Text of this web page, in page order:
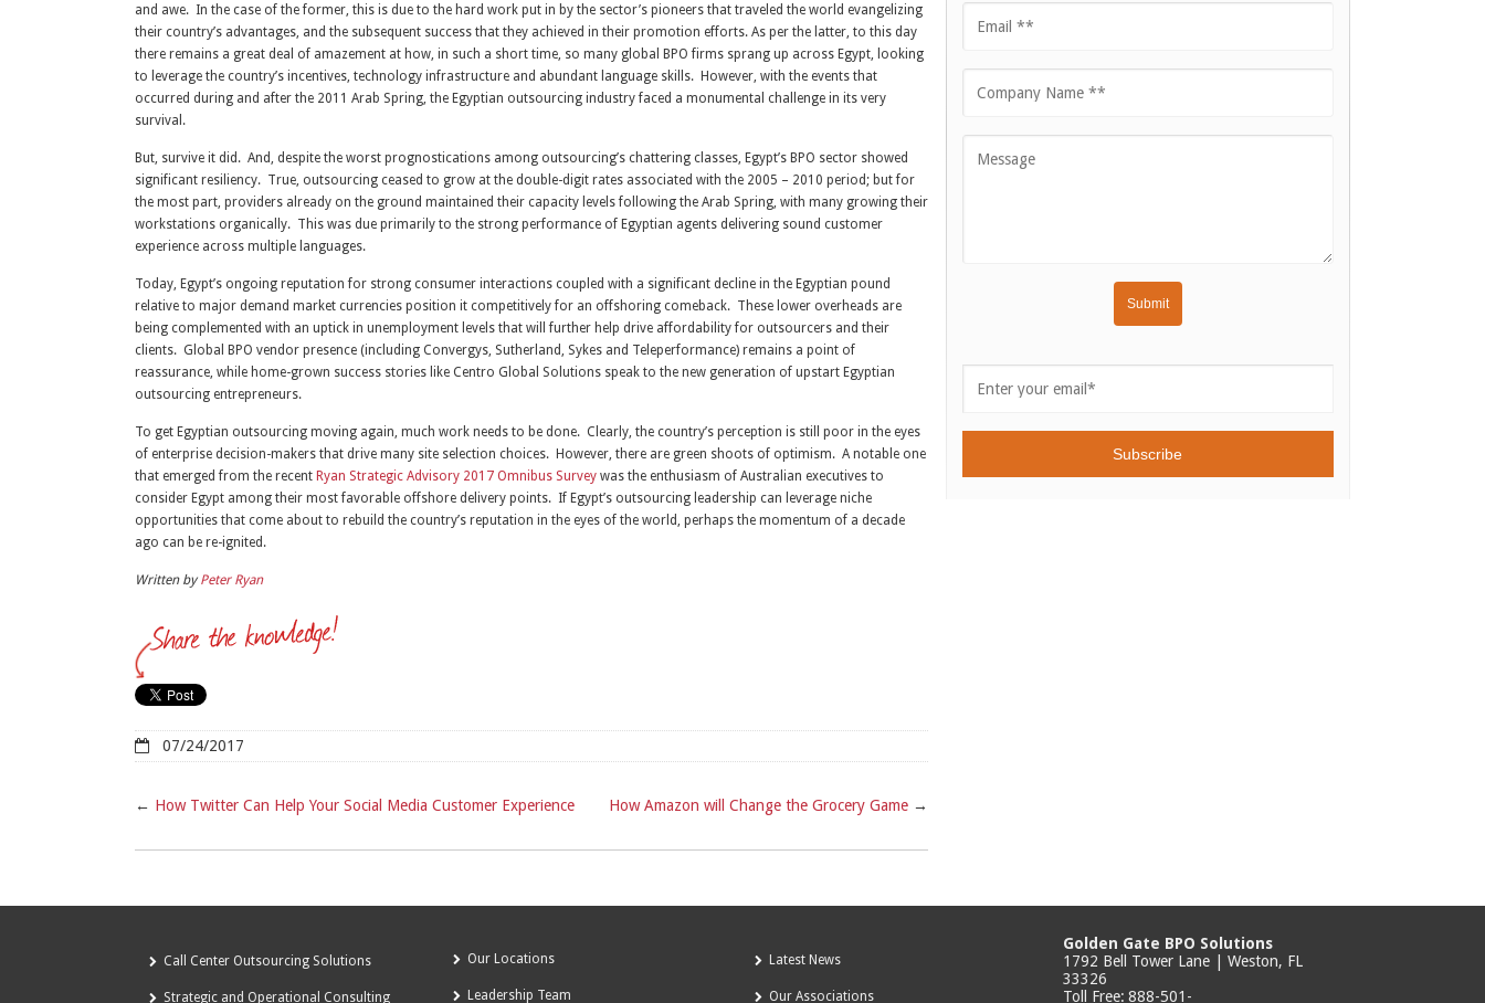
and awe. In the case of the former, this is due to the hard work put in by the sector’s pioneers that traveled the world evangelizing
their country’s advantages, and the subsequent success that they achieved in their promotion efforts. As per the latter, to this day
there remains a great deal of amazement at how, in such a short time, so many global BPO firms sprang up across Egypt, looking
to leverage the country’s incentives, technology infrastructure and abundant language skills. However, with the events that
occurred during and after the 2011 Arab Spring, the Egyptian outsourcing industry faced a monumental challenge in its very
survival.
But, survive it did. And, despite the worst prognostications among outsourcing’s chattering classes, Egypt’s BPO sector showed
significant resiliency. True, outsourcing ceased to grow at the double-digit rates associated with the 2005 – 2010 period; but for
the most part, providers already on the ground maintained their capacity levels following the Arab Spring, with many growing their
workstations organically. This was due primarily to the strong performance of Egyptian agents delivering sound customer
experience across multiple languages.
Today, Egypt’s ongoing reputation for strong consumer interactions coupled with a significant decline in the Egyptian pound
relative to major demand market currencies position it competitively for an offshoring comeback. These lower overheads are
being complemented with an uptick in unemployment levels that will further help drive affordability for outsourcers and their
clients. Global BPO vendor presence (including Convergys, Sutherland, Sykes and Teleperformance) remains a point of
reassurance, while home-grown success stories like Centro Global Solutions speak to the new generation of upstart Egyptian
outsourcing entrepreneurs.
To get Egyptian outsourcing moving again, much work needs to be done. Clearly, the country’s perception is still poor in the eyes
of enterprise decision-makers that drive many site selection choices. However, there are green shoots of optimism. A notable one
that emerged from the recent Ryan Strategic Advisory 2017 Omnibus Survey was the enthusiasm of Australian executives to
consider Egypt among their most favorable offshore delivery points. If Egypt’s outsourcing leadership can leverage niche
opportunities that come about to rebuild the country’s reputation in the eyes of the world, perhaps the momentum of a decade
ago can be re-ignited.
Written byPeter Ryan
07/24/2017
← How Twitter Can Help Your Social Media Customer Experience How Amazon will Change the Grocery Game →
Call Center Outsourcing Solutions
Strategic and Operational Consulting
Our Locations
Leadership Team
Latest News
Our Associations
Golden Gate BPO Solutions
1792 Bell Tower Lane | Weston, FL
33326
Toll Free: 888-501-